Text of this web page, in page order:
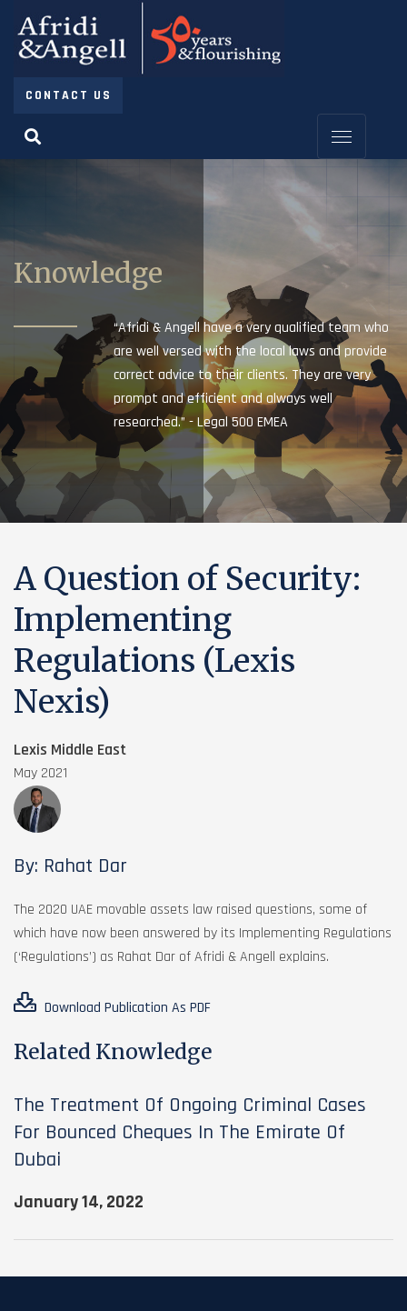
CONTACT US
Knowledge
“Afridi & Angell have a very qualified team who
are well versed with the local laws and provide
correct advice to their clients. They are very
prompt and efficient and always well
researched.” - Legal 500 EMEA
A Question of Security:
Implementing
Regulations (Lexis
Nexis)
Lexis Middle East
May 2021
By: Rahat Dar
The 2020 UAE movable assets law raised questions, some of
which have now been answered by its Implementing Regulations
(‘Regulations’) as Rahat Dar of Afridi & Angell explains.
Download Publication As PDF
Related Knowledge
The Treatment Of Ongoing Criminal Cases
For Bounced Cheques In The Emirate Of
Dubai
January 14, 2022